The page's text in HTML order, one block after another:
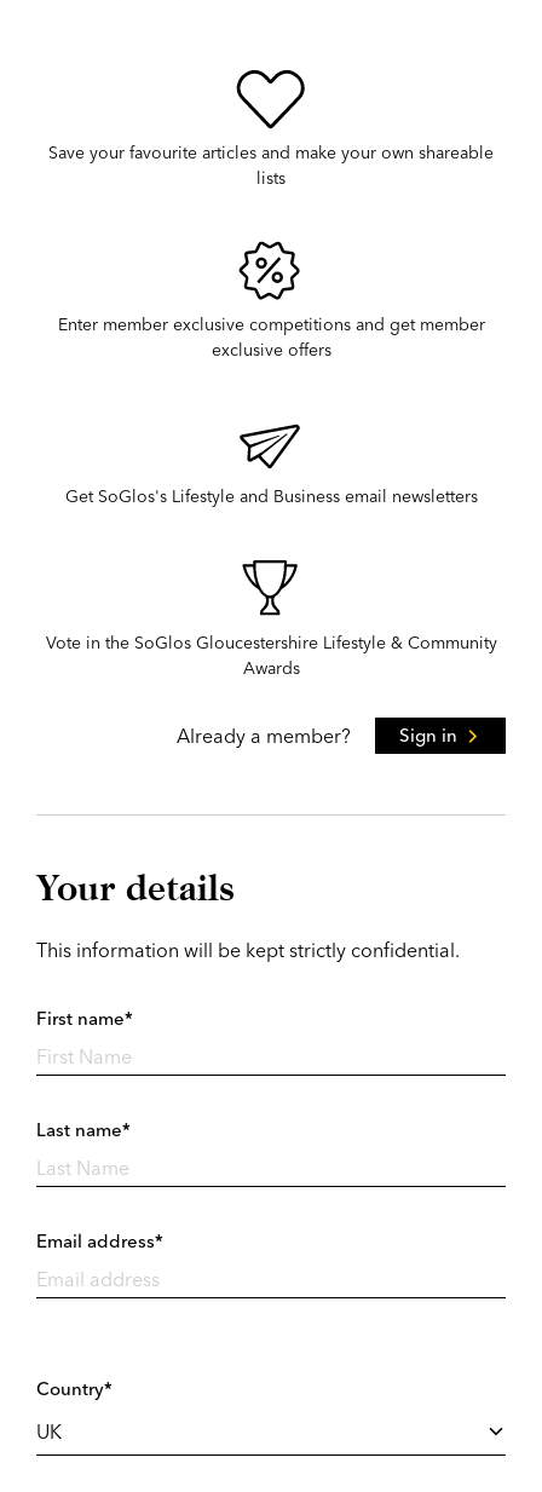
Save your favourite articles and make your own shareable
lists
Enter member exclusive competitions and get member
exclusive offers
Get SoGlos's Lifestyle and Business email newsletters
Vote in the SoGlos Gloucestershire Lifestyle & Community
Awards
Already a member? Sign in
Your details
This information will be kept strictly confidential.
First name*
Last name*
Email address*
Country*